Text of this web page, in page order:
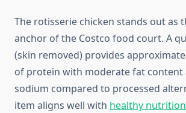
The rotisserie chicken stands out as
anchor of the Costco food court. A
(skin removed) provides
of protein with moderate fat content
sodium compared to processed
item aligns well with healthy